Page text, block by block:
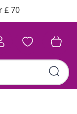
£ 70